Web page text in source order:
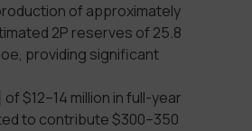
of approximately
2P reserves of 25.8
providing significant
of $12–14 million in full-year
to contribute $300–350